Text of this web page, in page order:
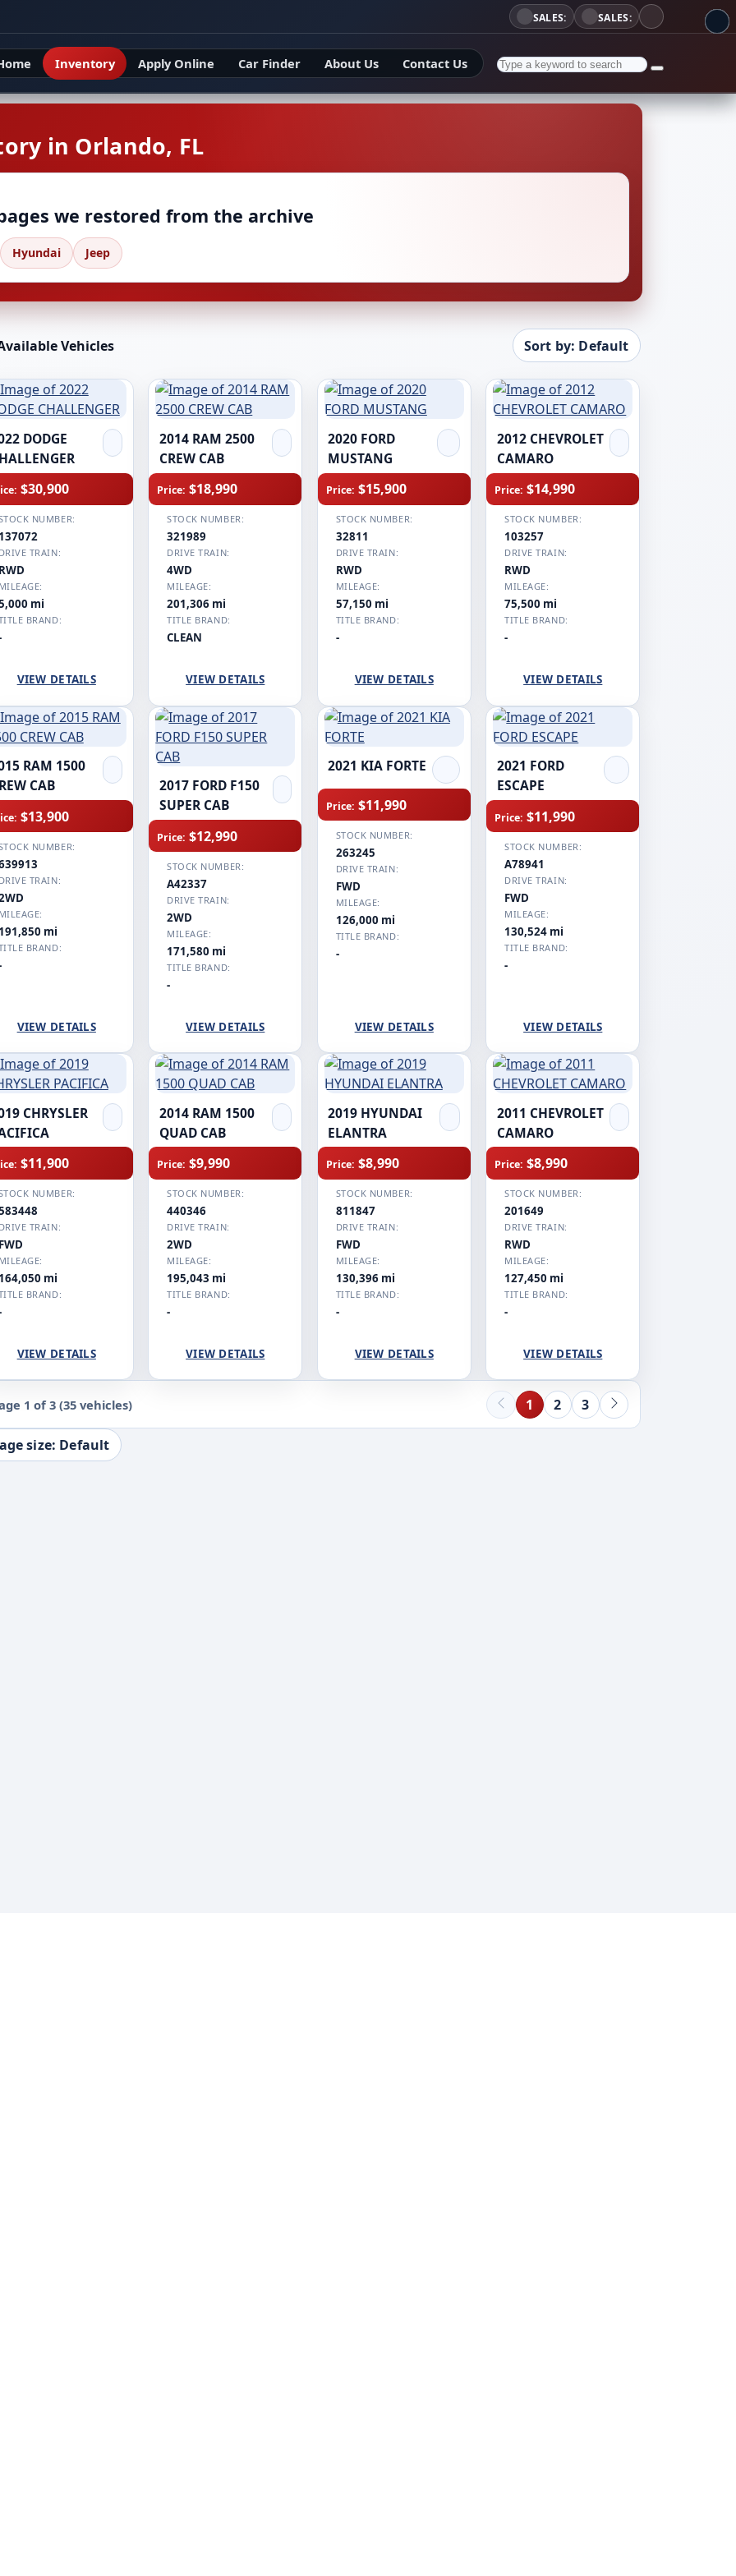
SALES: SALES:
Inventory Apply Online Car Finder About Us Contact Us
in Orlando, FL
we restored from the archive
Hyundai Jeep
Vehicles Sort by: Default
DODGE
$30,900
NUMBER:
137072
DRIVE TRAIN:
RWD
MILEAGE:
mi
BRAND:
VIEW DETAILS
2014 RAM 2500
CREW CAB
Price: $18,990
STOCK NUMBER:
321989
DRIVE TRAIN:
4WD
MILEAGE:
201,306 mi
TITLE BRAND:
CLEAN
VIEW DETAILS
2020 FORD
MUSTANG
Price: $15,900
STOCK NUMBER:
32811
DRIVE TRAIN:
RWD
MILEAGE:
57,150 mi
TITLE BRAND:
-
VIEW DETAILS
2012 CHEVROLET
CAMARO
Price: $14,990
STOCK NUMBER:
103257
DRIVE TRAIN:
RWD
MILEAGE:
75,500 mi
TITLE BRAND:
-
VIEW DETAILS
RAM 1500
CAB
$13,900
NUMBER:
DRIVE TRAIN:
MILEAGE:
191,850 mi
BRAND:
VIEW DETAILS
2017 FORD F150
SUPER CAB
Price: $12,990
STOCK NUMBER:
A42337
DRIVE TRAIN:
2WD
MILEAGE:
171,580 mi
TITLE BRAND:
-
VIEW DETAILS
2021 KIA FORTE
Price: $11,990
STOCK NUMBER:
263245
DRIVE TRAIN:
FWD
MILEAGE:
126,000 mi
TITLE BRAND:
-
VIEW DETAILS
2021 FORD
ESCAPE
Price: $11,990
STOCK NUMBER:
A78941
DRIVE TRAIN:
FWD
MILEAGE:
130,524 mi
TITLE BRAND:
-
VIEW DETAILS
CHRYSLER
$11,900
NUMBER:
DRIVE TRAIN:
FWD
MILEAGE:
164,050 mi
BRAND:
VIEW DETAILS
2014 RAM 1500
QUAD CAB
Price: $9,990
STOCK NUMBER:
440346
DRIVE TRAIN:
2WD
MILEAGE:
195,043 mi
TITLE BRAND:
-
VIEW DETAILS
2019 HYUNDAI
ELANTRA
Price: $8,990
STOCK NUMBER:
811847
DRIVE TRAIN:
FWD
MILEAGE:
130,396 mi
TITLE BRAND:
-
VIEW DETAILS
2011 CHEVROLET
CAMARO
Price: $8,990
STOCK NUMBER:
201649
DRIVE TRAIN:
RWD
MILEAGE:
127,450 mi
TITLE BRAND:
-
VIEW DETAILS
1 of 3 (35 vehicles) 1 2 3
size: Default